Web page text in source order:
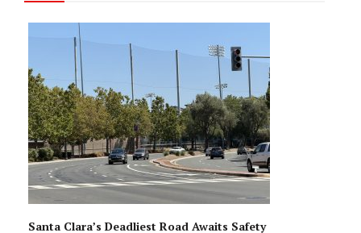
Santa Clara’s Deadliest Road Awaits Safety